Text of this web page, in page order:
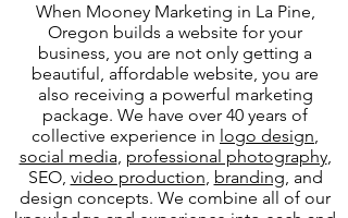
When Mooney Marketing in La Pine,
Oregon builds a website for your
business, you are not only getting a
beautiful, affordable website, you are
also receiving a powerful marketing
package. We have over 40 years of
collective experience in logo design,
social media, professional photography,
SEO, video production, branding, and
design concepts. We combine all of our